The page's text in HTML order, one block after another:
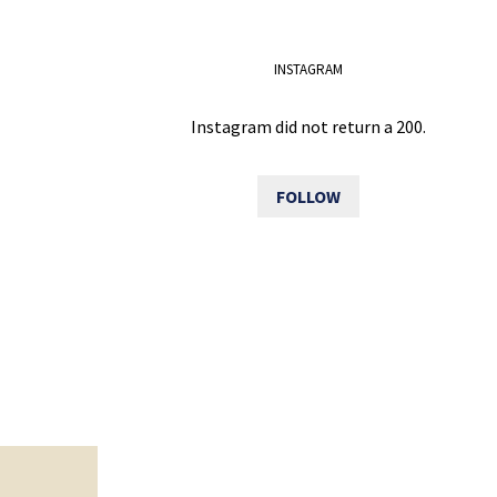
INSTAGRAM
Instagram did not return a 200.
FOLLOW